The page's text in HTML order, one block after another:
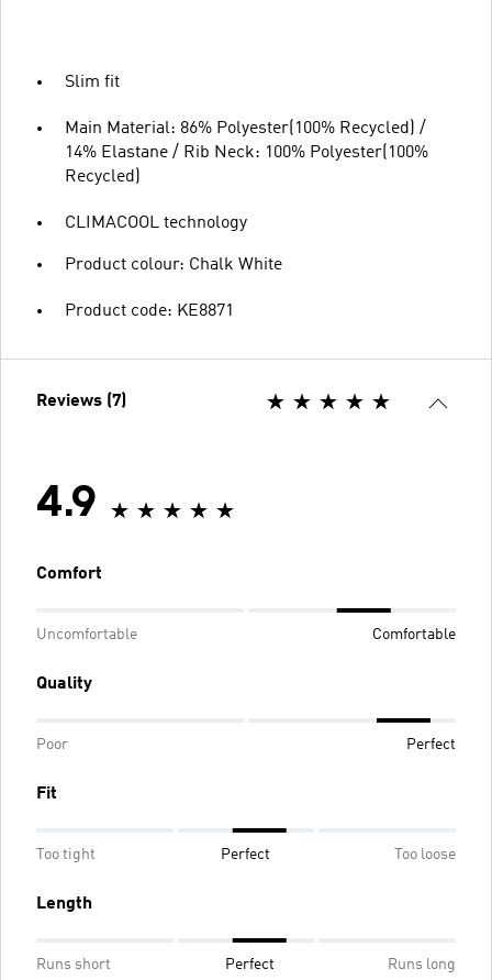
Slim fit
Main Material: 86% Polyester(100% Recycled) /
14% Elastane / Rib Neck: 100% Polyester(100%
Recycled)
CLIMACOOL technology
Product colour: Chalk White
Product code: KE8871
Reviews (7)
4.9
Comfort
Uncomfortable Comfortable
Quality
Poor Perfect
Fit
Too tight Perfect Too loose
Length
Runs short Perfect Runs long